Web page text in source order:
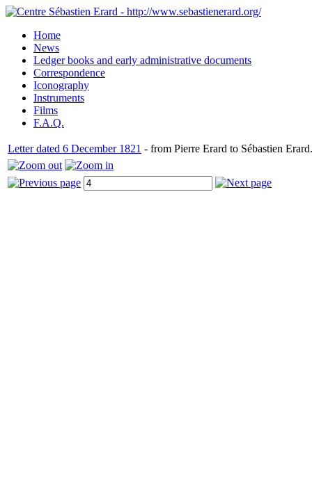
Home
News
Ledger books and early administrative documents
Correspondence
Iconography
Instruments
Films
F.A.Q.
Letter dated 6 December 1821 - from Pierre Erard to Sébastien Erard.